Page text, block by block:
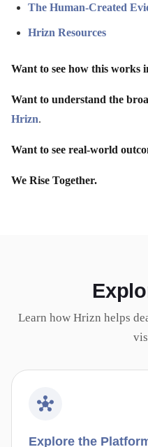
The Human-Created
Hrizn Resources
Want to see how this works
Want to understand the
Hrizn.
Want to see real-world
We Rise Together.
Learn how Hrizn helps
Explore the